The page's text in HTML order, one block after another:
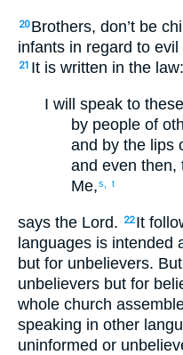
20 Brothers, don’t be
infants in regard to evil
21 It is written in the law:
I will speak to these
by people of
and by the lips
and even then,
Me,s, t
says the Lord. 22 It
languages is intended
but for unbelievers. But
unbelievers but for
whole church
speaking in other
uninformed or